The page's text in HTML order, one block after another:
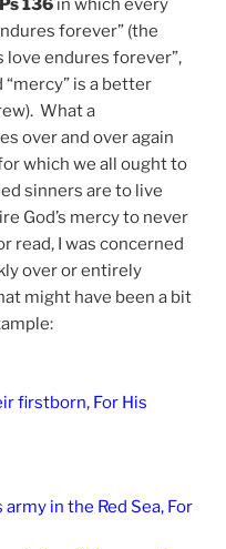
Ps 136 in which every
forever” (the
love endures forever”,
is a better
What a
over and over again
which we all ought to
sinners are to live
God’s mercy to never
read, I was concerned
over or entirely
might have been a bit
firstborn, For His
in the Red Sea, For